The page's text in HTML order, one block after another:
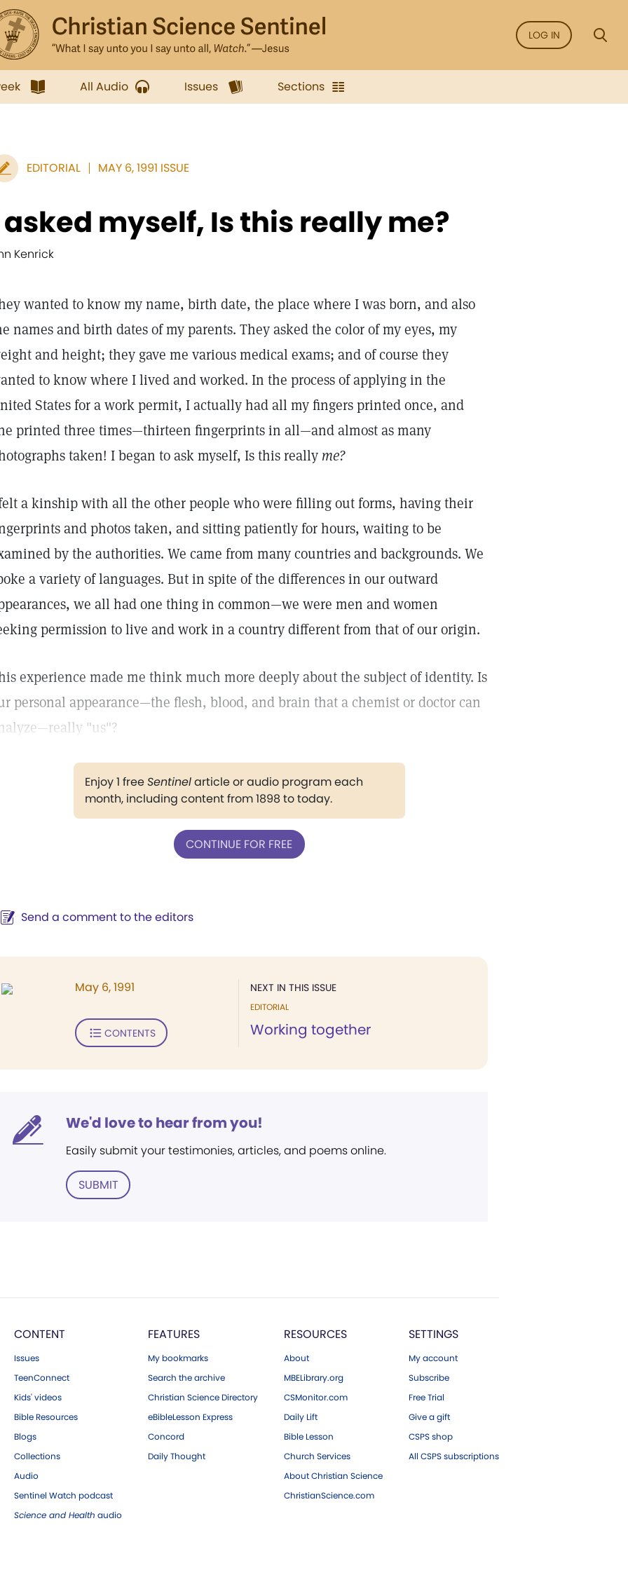
LOG IN
All Audio Issues Sections
EDITORIAL MAY 6, 1991 ISSUE
asked myself, Is this really me?
Kenrick
wanted to know my name, birth date, the place where I was born, and also
names and birth dates of my parents. They asked the color of my eyes, my
and height; they gave me various medical exams; and of course they
to know where I lived and worked. In the process of applying in the
States for a work permit, I actually had all my fingers printed once, and
printed three times—thirteen fingerprints in all—and almost as many
taken! I began to ask myself, Is this really me?
a kinship with all the other people who were filling out forms, having their
and photos taken, and sitting patiently for hours, waiting to be
by the authorities. We came from many countries and backgrounds. We
a variety of languages. But in spite of the differences in our outward
we all had one thing in common—we were men and women
permission to live and work in a country different from that of our origin.
experience made me think much more deeply about the subject of identity. Is
personal appearance—the flesh, blood, and brain that a chemist or doctor can
"us"?
Enjoy 1 freeSentinelarticle or audio program each
month, including content from 1898 to today.
CONTINUE FOR FREE
Send a comment to the editors
NEXT IN THIS ISSUE
EDITORIAL
Working together
May 6, 1991
CONTENTS
We'd love to hear from you!
Easily submit your testimonies, articles, and poems online.
SUBMIT
CONTENT
Issues
TeenConnect
Kids' videos
Bible Resources
Blogs
Collections
Audio
Sentinel Watch podcast
Science and Health audio
FEATURES
My bookmarks
Search the archive
Christian Science Directory
eBibleLesson Express
Concord
Daily Thought
RESOURCES
About
MBELibrary.org
CSMonitor.com
Daily Lift
Bible Lesson
Church Services
About Christian Science
ChristianScience.com
SETTINGS
My account
Subscribe
Free Trial
Give a gift
CSPS shop
All CSPS subscriptions